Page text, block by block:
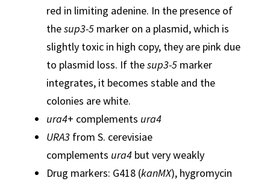
red in limiting adenine. In the presence of
thesup3-5 marker on a plasmid, which is
slightly toxic in high copy, they are pink due
to plasmid loss. If thesup3-5 marker
integrates, it becomes stable and the
colonies are white.
ura4+ complements ura4
URA3 from S. cerevisiae
complements ura4 but very weakly
Drug markers: G418 (kanMX), hygromycin